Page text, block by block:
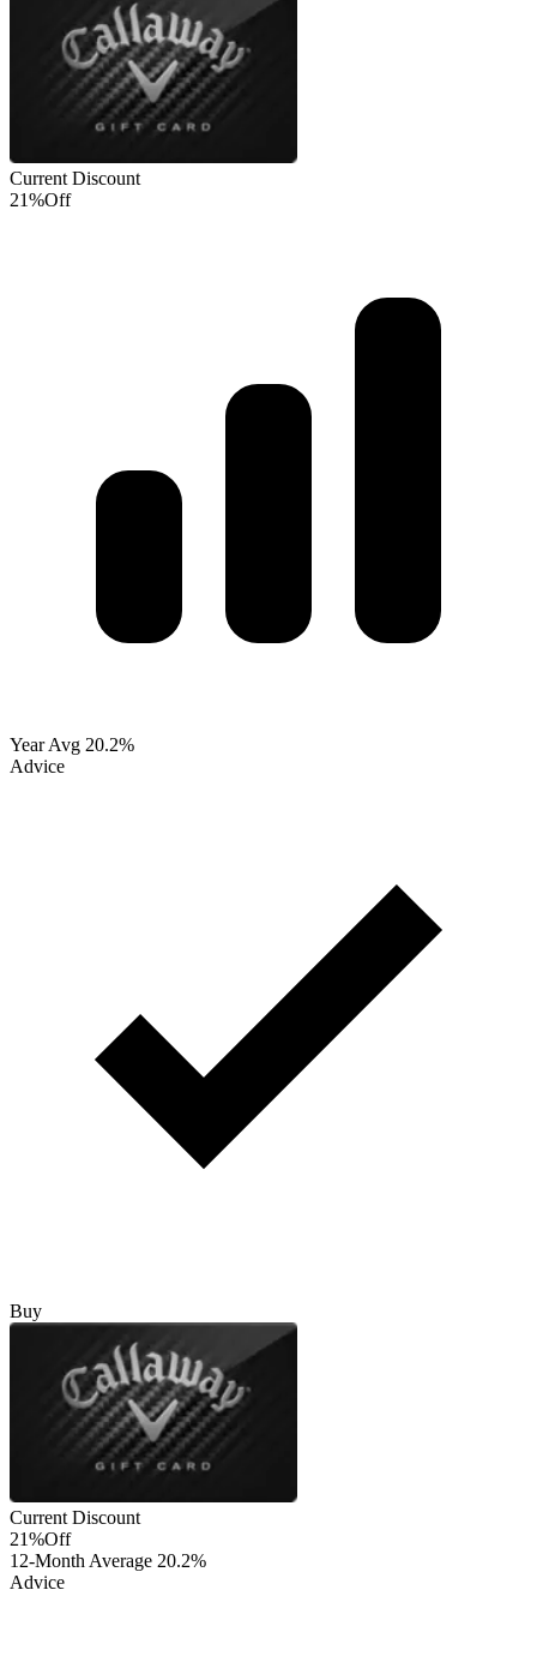
Current Discount
21%Off
Year Avg 20.2%
Advice
Buy
Current Discount
21%Off
12-Month Average 20.2%
Advice